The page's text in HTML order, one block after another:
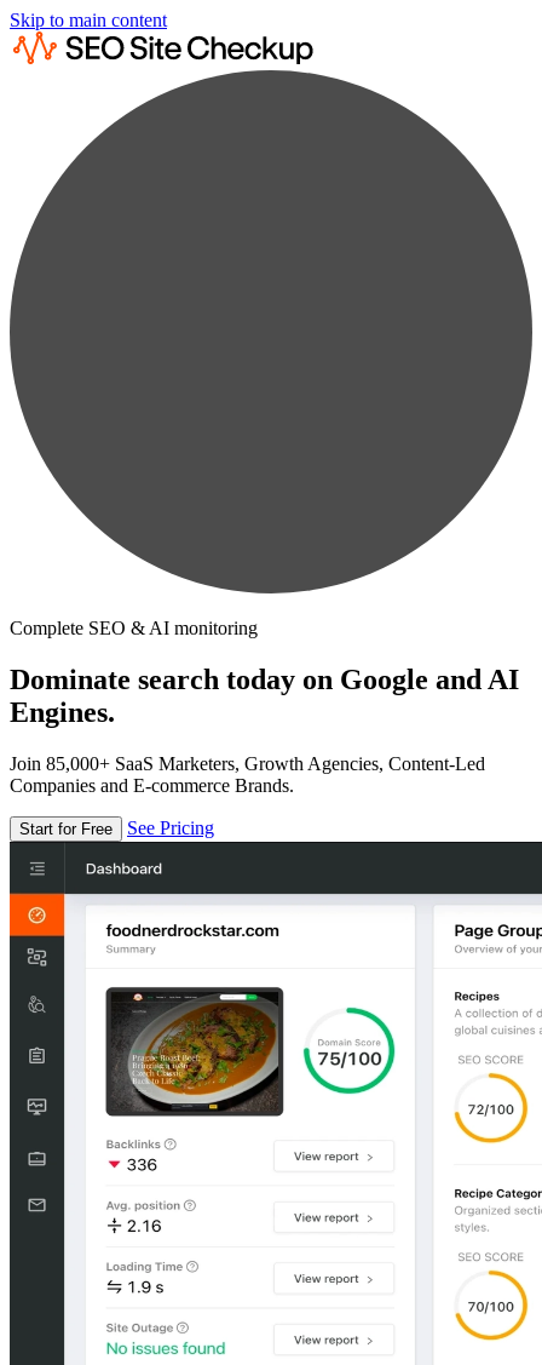
Skip to main content
Complete SEO & AI monitoring
Dominate search today on Google and AI
Engines.
Join 85,000+ SaaS Marketers, Growth Agencies, Content-Led
Companies and E-commerce Brands.
Start for Free See Pricing